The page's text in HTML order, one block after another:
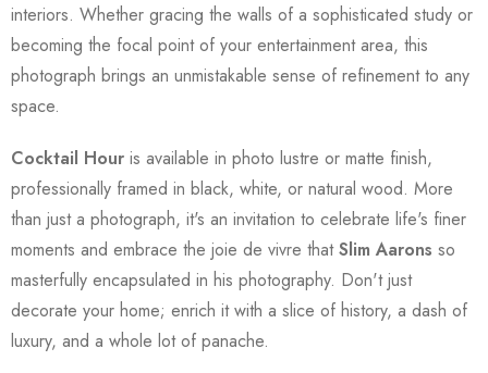
interiors. Whether gracing the walls of a sophisticated study or
becoming the focal point of your entertainment area, this
photograph brings an unmistakable sense of refinement to any
space.
Cocktail Hour is available in photo lustre or matte finish,
professionally framed in black, white, or natural wood. More
than just a photograph, it's an invitation to celebrate life's finer
moments and embrace the joie de vivre thatSlim Aarons so
masterfully encapsulated in his photography. Don't just
decorate your home; enrich it with a slice of history, a dash of
luxury, and a whole lot of panache.